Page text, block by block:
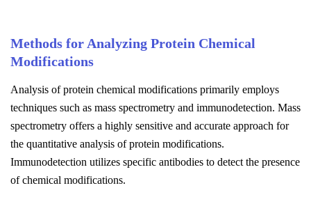
Methods for Analyzing Protein Chemical
Modifications
Analysis of protein chemical modifications primarily employs
techniques such as mass spectrometry and immunodetection. Mass
spectrometry offers a highly sensitive and accurate approach for
the quantitative analysis of protein modifications.
Immunodetection utilizes specific antibodies to detect the presence
of chemical modifications.